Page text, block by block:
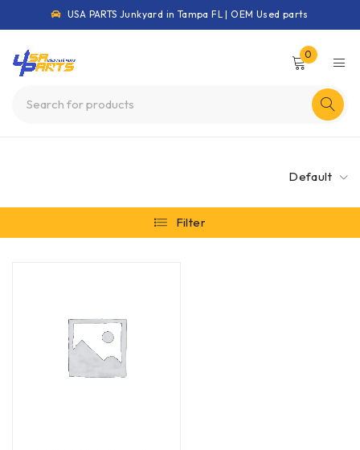
USA PARTS Junkyard in Tampa FL | OEM Used parts
0
Default
Filter